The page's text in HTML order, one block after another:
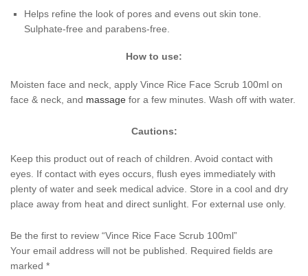
Helps refine the look of pores and evens out skin tone.
Sulphate-free and parabens-free.
How to use:
Moisten face and neck, apply Vince Rice Face Scrub 100ml on
face & neck, and massage for a few minutes. Wash off with water.
Cautions:
Keep this product out of reach of children. Avoid contact with
eyes. If contact with eyes occurs, flush eyes immediately with
plenty of water and seek medical advice. Store in a cool and dry
place away from heat and direct sunlight. For external use only.
Be the first to review “Vince Rice Face Scrub 100ml”
Your email address will not be published.
Required fields are
marked *